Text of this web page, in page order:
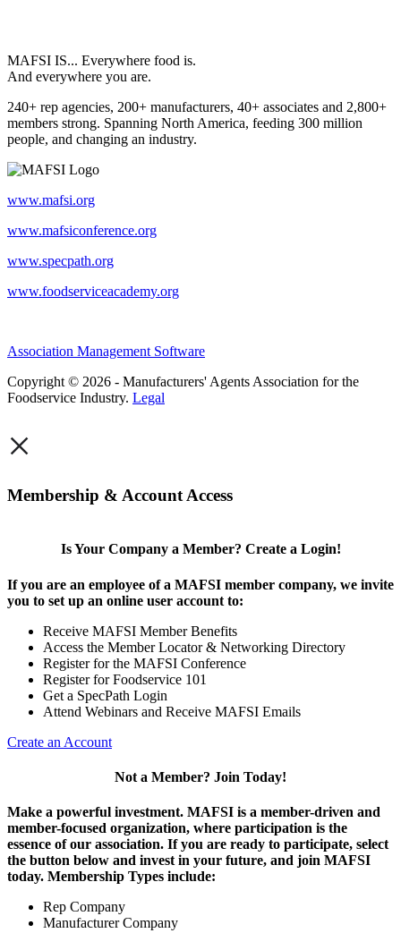
MAFSI IS... Everywhere food is.
And everywhere you are.
240+ rep agencies, 200+ manufacturers, 40+ associates and 2,800+
members strong. Spanning North America, feeding 300 million
people, and changing an industry.
www.mafsi.org
www.mafsiconference.org
www.specpath.org
www.foodserviceacademy.org
Association Management Software
Copyright © 2026 - Manufacturers' Agents Association for the
Foodservice Industry. Legal
×
Membership & Account Access
Is Your Company a Member? Create a Login!
If you are an employee of a MAFSI member company, we invite
you to set up an online user account to:
Receive MAFSI Member Benefits
Access the Member Locator & Networking Directory
Register for the MAFSI Conference
Register for Foodservice 101
Get a SpecPath Login
Attend Webinars and Receive MAFSI Emails
Create an Account
Not a Member? Join Today!
Make a powerful investment. MAFSI is a member-driven and
member-focused organization, where participation is the
essence of our association. If you are ready to participate, select
the button below and invest in your future, and join MAFSI
today. Membership Types include:
Rep Company
Manufacturer Company